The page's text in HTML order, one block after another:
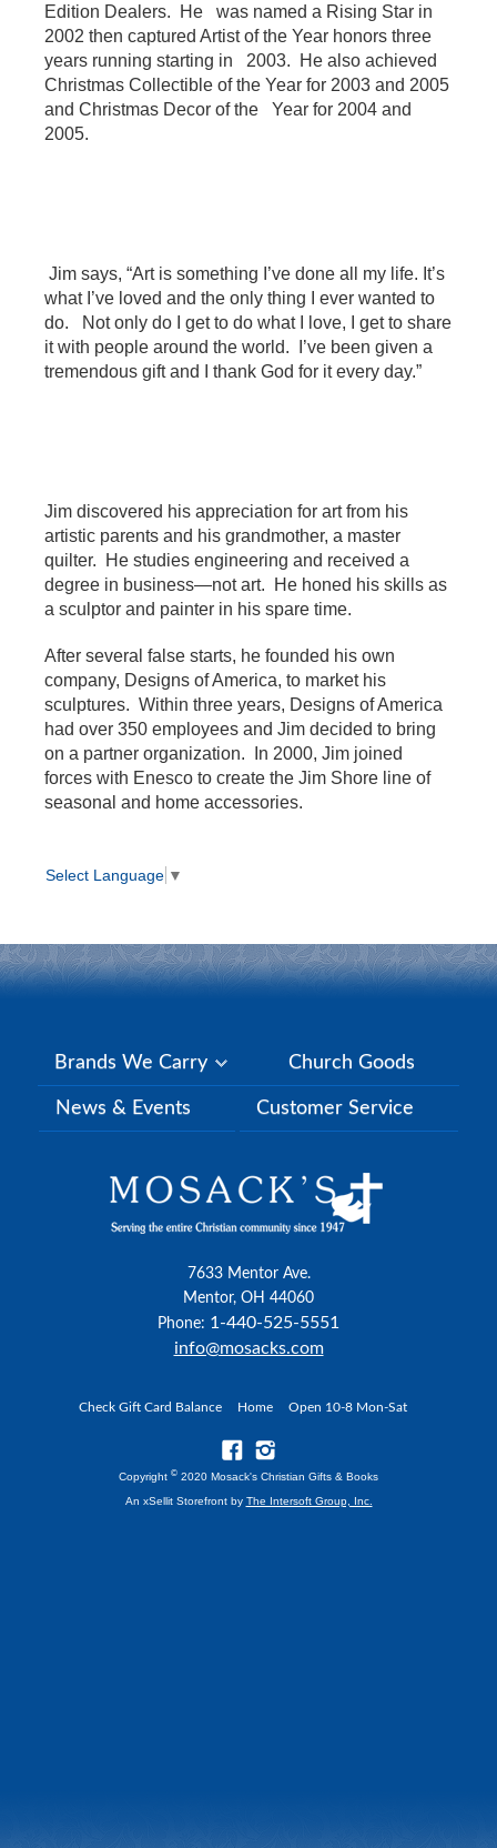
Edition Dealers. He was named a Rising Star in
2002 then captured Artist of the Year honors three
years running starting in 2003. He also achieved
Christmas Collectible of the Year for 2003 and 2005
and Christmas Decor of the Year for 2004 and
2005.
Jim says, “Art is something I’ve done all my life. It’s
what I’ve loved and the only thing I ever wanted to
do. Not only do I get to do what I love, I get to share
it with people around the world. I’ve been given a
tremendous gift and I thank God for it every day.”
Jim discovered his appreciation for art from his
artistic parents and his grandmother, a master
quilter. He studies engineering and received a
degree in business—not art. He honed his skills as
a sculptor and painter in his spare time.
After several false starts, he founded his own
company, Designs of America, to market his
sculptures. Within three years, Designs of America
had over 350 employees and Jim decided to bring
on a partner organization. In 2000, Jim joined
forces with Enesco to create the Jim Shore line of
seasonal and home accessories.
Select Language ▼
Brands We Carry Church Goods
News & Events Customer Service
7633 Mentor Ave.
Mentor, OH 44060
Phone: 1-440-525-5551
info@mosacks.com
Check Gift Card Balance Home Open 10-8 Mon-Sat
Copyright © 2020 Mosack's Christian Gifts & Books
An xSellit Storefront by The Intersoft Group, Inc.